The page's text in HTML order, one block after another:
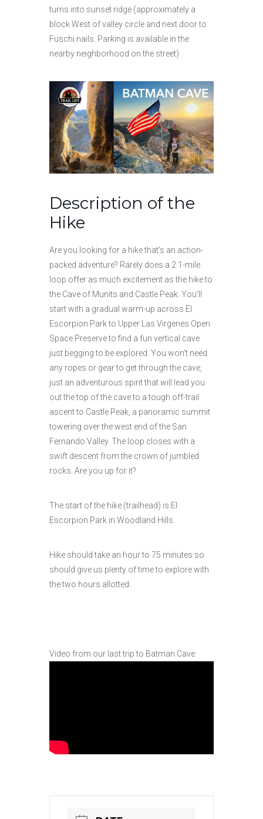
turns into sunset ridge (approximately a
block West of valley circle and next door to
Fuschi nails. Parking is available in the
nearby neighborhood on the street)
Description of the
Hike
Are you looking for a hike that's an action-
packed adventure? Rarely does a 2.1-mile
loop offer as much excitement as the hike to
the Cave of Munits and Castle Peak. You'll
start with a gradual warm-up across El
Escorpion Park to Upper Las Virgenes Open
Space Preserve to find a fun vertical cave
just begging to be explored. You won't need
any ropes or gear to get through the cave,
just an adventurous spirit that will lead you
out the top of the cave to a tough off-trail
ascent to Castle Peak, a panoramic summit
towering over the west end of the San
Fernando Valley. The loop closes with a
swift descent from the crown of jumbled
rocks. Are you up for it?
The start of the hike (trailhead) is El
Escorpion Park in Woodland Hills.
Hike should take an hour to 75 minutes so
should give us plenty of time to explore with
the two hours allotted.
Video from our last trip to Batman Cave: